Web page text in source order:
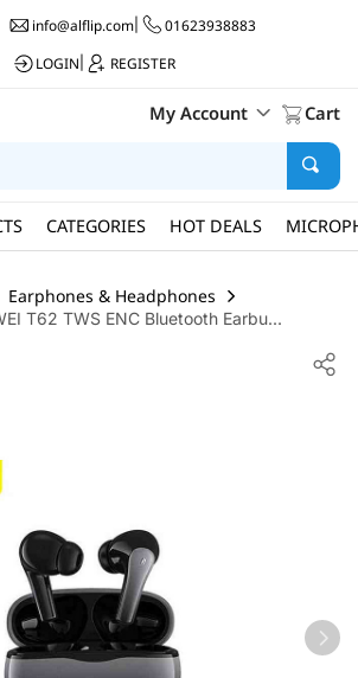
info@alflip.com|
01623938883
LOGIN
REGISTER
My Account Cart
CATEGORIES HOT DEALS
Earphones & Headphones
T62 TWS ENC Bluetooth Earbu...